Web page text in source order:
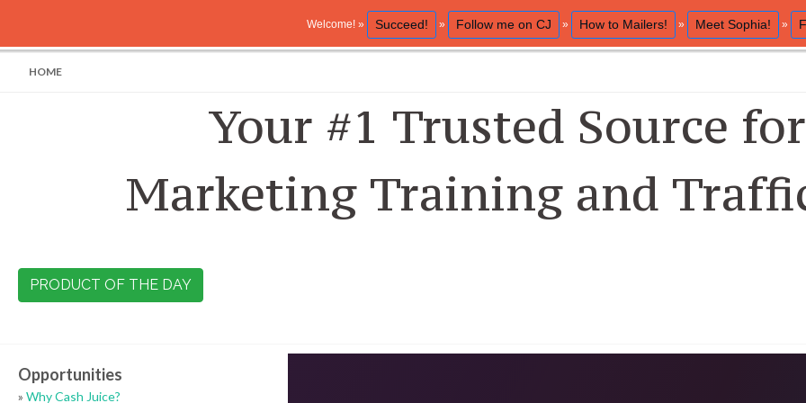
Welcome! » Succeed! » Follow me on CJ » How to Mailers! » Meet Sophia! »
HOME
Your #1 Trusted Source
Marketing Training and
PRODUCT OF THE DAY
Opportunities
» Why Cash Juice?